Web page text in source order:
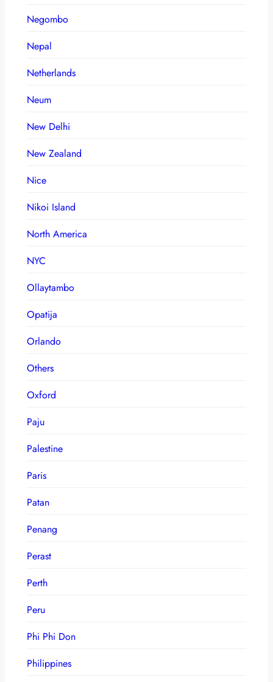
Negombo
Nepal
Netherlands
Neum
New Delhi
New Zealand
Nice
Nikoi Island
North America
NYC
Ollaytambo
Opatija
Orlando
Others
Oxford
Paju
Palestine
Paris
Patan
Penang
Perast
Perth
Peru
Phi Phi Don
Philippines